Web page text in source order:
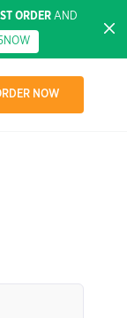
ORDERAND
NOW